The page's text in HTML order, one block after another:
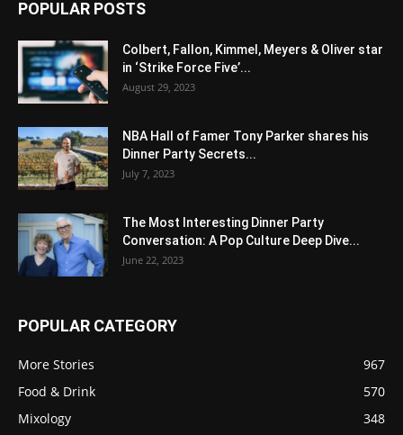
POPULAR POSTS
Colbert, Fallon, Kimmel, Meyers & Oliver star
in ‘Strike Force Five’...
August 29, 2023
NBA Hall of Famer Tony Parker shares his
Dinner Party Secrets...
July 7, 2023
The Most Interesting Dinner Party
Conversation: A Pop Culture Deep Dive...
June 22, 2023
POPULAR CATEGORY
More Stories
967
Food & Drink
570
Mixology
348